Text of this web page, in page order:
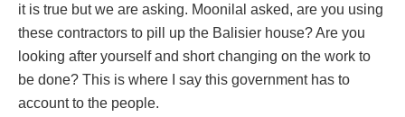
it is true but we are asking. Moonilal asked, are you using
these contractors to pill up the Balisier house? Are you
looking after yourself and short changing on the work to
be done? This is where I say this government has to
account to the people.